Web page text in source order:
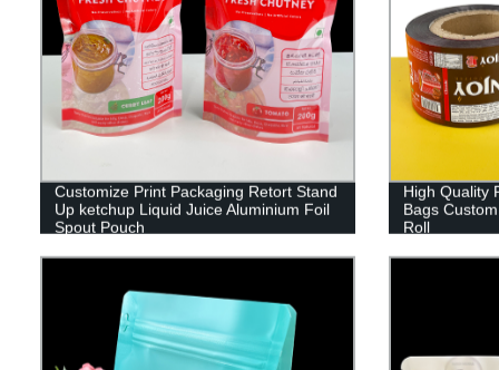
Customize Print Packaging Retort Stand
Up ketchup Liquid Juice Aluminium Foil
Spout Pouch
High Quality
Bags
Roll